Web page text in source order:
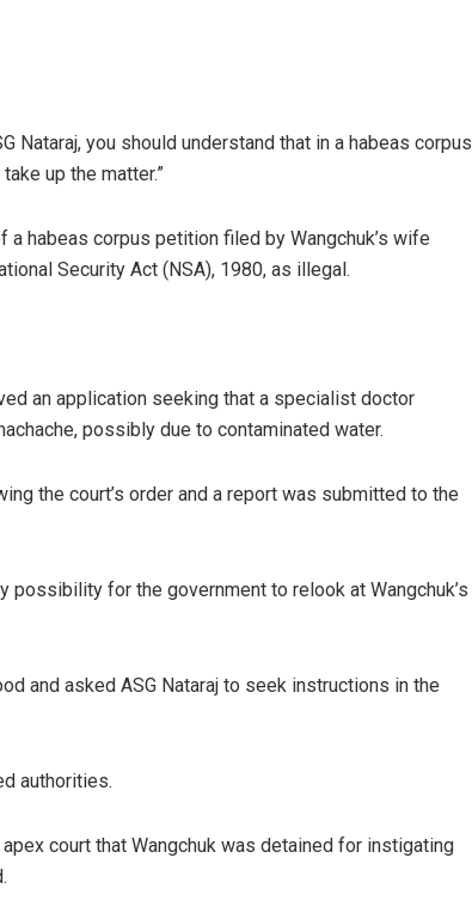
Nataraj, you should understand that in a habeas corpus
up the matter.”
habeas corpus petition filed by Wangchuk’s wife
Security Act (NSA), 1980, as illegal.
an application seeking that a specialist doctor
possibly due to contaminated water.
the court’s order and a report was submitted to the
possibility for the government to relook at Wangchuk’s
and asked ASG Nataraj to seek instructions in the
authorities.
court that Wangchuk was detained for instigating